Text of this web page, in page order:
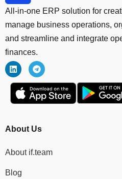
All-in-one ERP solution for
manage business operations,
and streamline and integrate
finances.
About Us
About if.team
Blog